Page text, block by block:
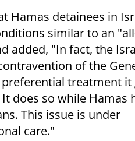
Hamas detainees in
similar to an
added, "In fact, the
of the
treatment it
does so while Hamas
This issue is under
care."